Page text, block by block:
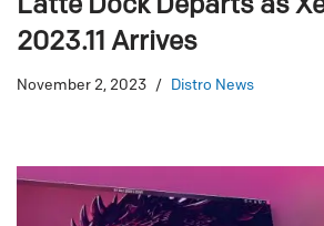
Latte Dock Departs as
2023.11 Arrives
November 2, 2023 Distro News